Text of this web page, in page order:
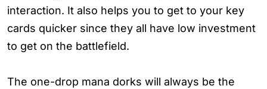
interaction. It also helps you to get to your key
cards quicker since they all have low investment
to get on the battlefield.
The one-drop mana dorks will always be the